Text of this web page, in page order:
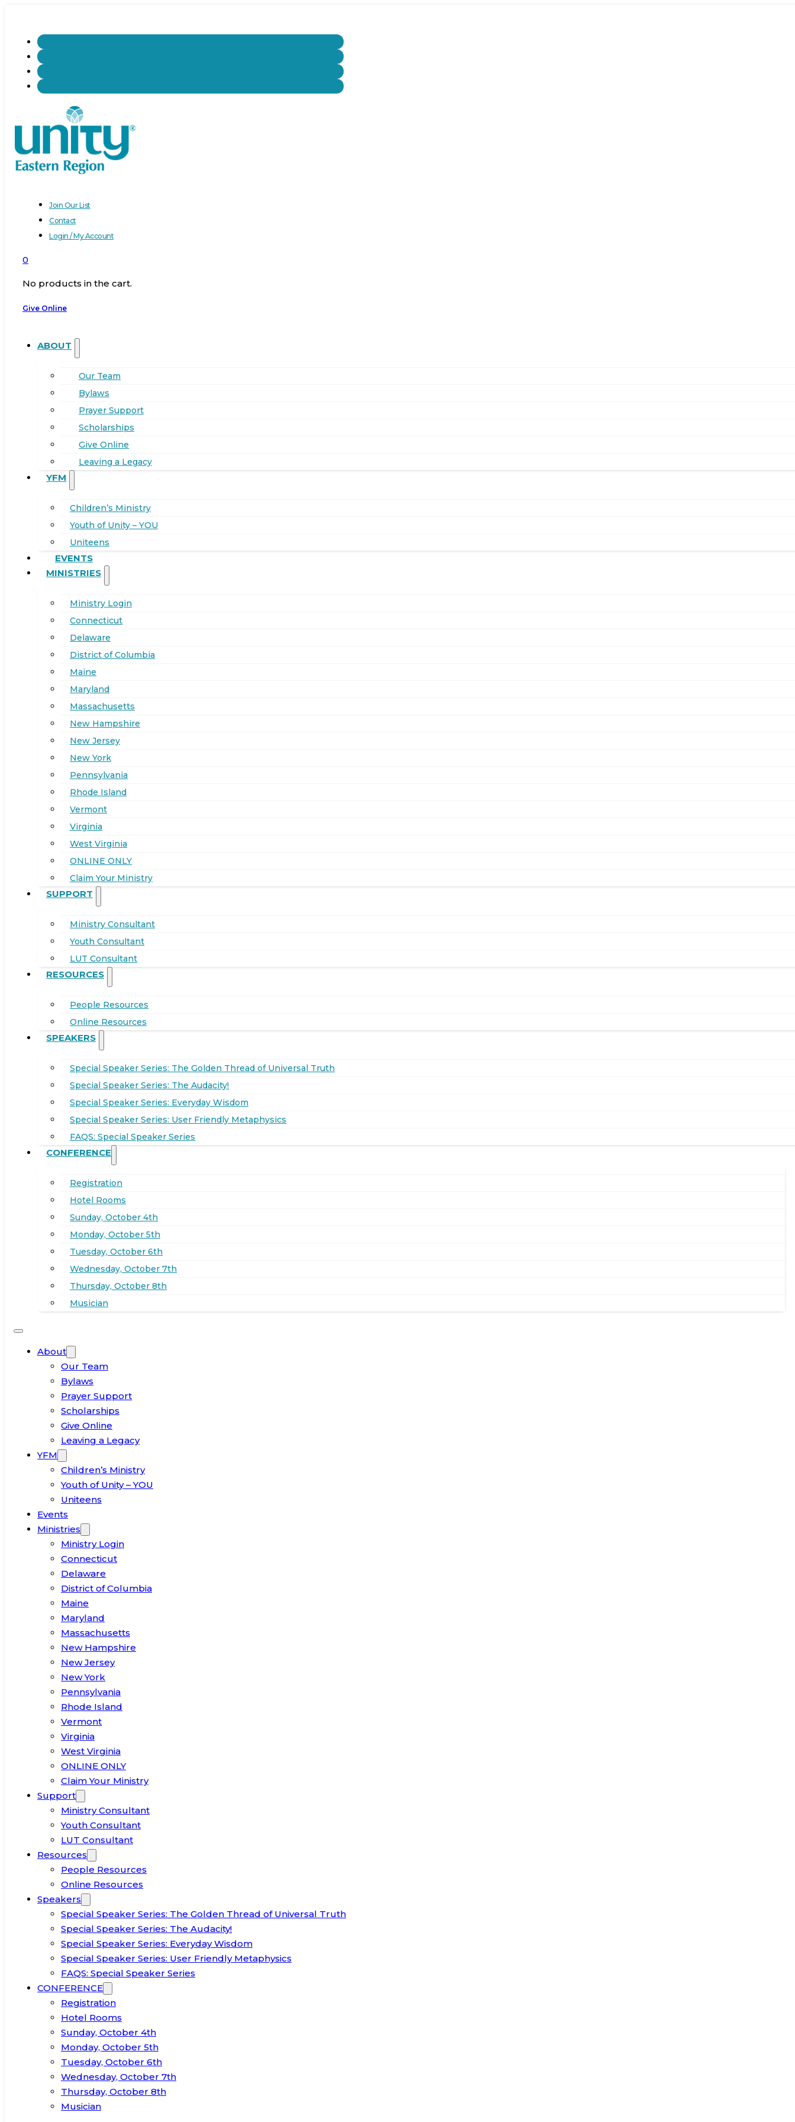
Join Our List
Contact
Login / My Account
0
No products in the cart.
Give Online
ABOUT
Our Team
Bylaws
Prayer Support
Scholarships
Give Online
Leaving a Legacy
YFM
Children’s Ministry
Youth of Unity – YOU
Uniteens
EVENTS
MINISTRIES
Ministry Login
Connecticut
Delaware
District of Columbia
Maine
Maryland
Massachusetts
New Hampshire
New Jersey
New York
Pennsylvania
Rhode Island
Vermont
Virginia
West Virginia
ONLINE ONLY
Claim Your Ministry
SUPPORT
Ministry Consultant
Youth Consultant
LUT Consultant
RESOURCES
People Resources
Online Resources
SPEAKERS
Special Speaker Series: The Golden Thread of Universal Truth
Special Speaker Series: The Audacity!
Special Speaker Series: Everyday Wisdom
Special Speaker Series: User Friendly Metaphysics
FAQS: Special Speaker Series
CONFERENCE
Registration
Hotel Rooms
Sunday, October 4th
Monday, October 5th
Tuesday, October 6th
Wednesday, October 7th
Thursday, October 8th
Musician
About
Our Team
Bylaws
Prayer Support
Scholarships
Give Online
Leaving a Legacy
YFM
Children’s Ministry
Youth of Unity – YOU
Uniteens
Events
Ministries
Ministry Login
Connecticut
Delaware
District of Columbia
Maine
Maryland
Massachusetts
New Hampshire
New Jersey
New York
Pennsylvania
Rhode Island
Vermont
Virginia
West Virginia
ONLINE ONLY
Claim Your Ministry
Support
Ministry Consultant
Youth Consultant
LUT Consultant
Resources
People Resources
Online Resources
Speakers
Special Speaker Series: The Golden Thread of Universal Truth
Special Speaker Series: The Audacity!
Special Speaker Series: Everyday Wisdom
Special Speaker Series: User Friendly Metaphysics
FAQS: Special Speaker Series
CONFERENCE
Registration
Hotel Rooms
Sunday, October 4th
Monday, October 5th
Tuesday, October 6th
Wednesday, October 7th
Thursday, October 8th
Musician